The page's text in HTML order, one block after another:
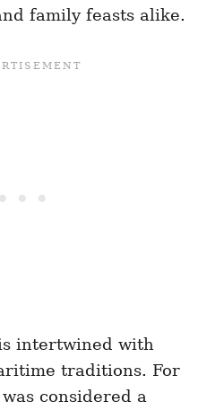
family feasts alike.
intertwined with
traditions. For
considered a